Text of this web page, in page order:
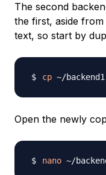
The second
the first, aside
text, so start by
cp
Open the newly
nano